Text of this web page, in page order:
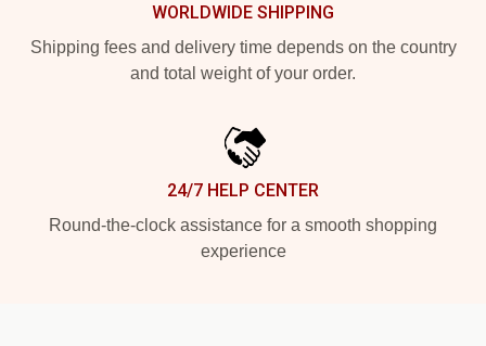
WORLDWIDE SHIPPING
Shipping fees and delivery time depends on the country
and total weight of your order.
24/7 HELP CENTER
Round-the-clock assistance for a smooth shopping
experience